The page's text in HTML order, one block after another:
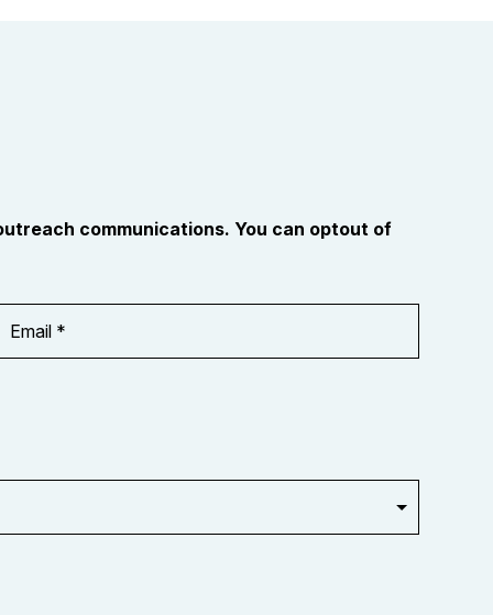
communications. You can optout of